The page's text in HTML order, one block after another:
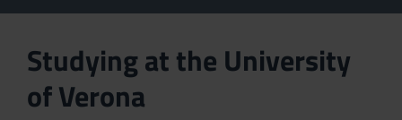
Studying at the University
of Verona